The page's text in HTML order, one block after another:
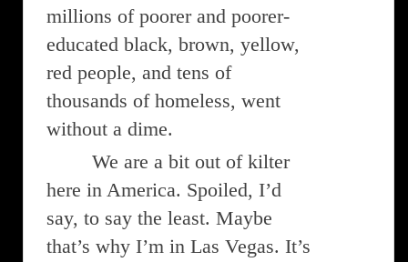
millions of poorer and poorer-
educated black, brown, yellow,
red people, and tens of
thousands of homeless, went
without a dime.
We are a bit out of kilter
here in America. Spoiled, I’d
say, to say the least. Maybe
that’s why I’m in Las Vegas. It’s